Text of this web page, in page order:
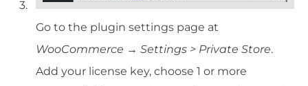
Go to the plugin settings page at
WooCommerce → Settings > Private Store.
Add your license key, choose 1 or more